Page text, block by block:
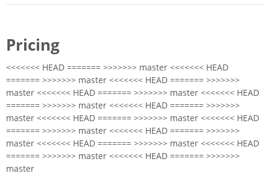
Pricing
<<<<<<< HEAD ======= >>>>>>> master <<<<<<< HEAD
======= >>>>>>> master <<<<<<< HEAD ======= >>>>>>>
master <<<<<<< HEAD ======= >>>>>>> master <<<<<<< HEAD
======= >>>>>>> master <<<<<<< HEAD ======= >>>>>>>
master <<<<<<< HEAD ======= >>>>>>> master <<<<<<< HEAD
======= >>>>>>> master <<<<<<< HEAD ======= >>>>>>>
master <<<<<<< HEAD ======= >>>>>>> master <<<<<<< HEAD
======= >>>>>>> master <<<<<<< HEAD ======= >>>>>>>
master